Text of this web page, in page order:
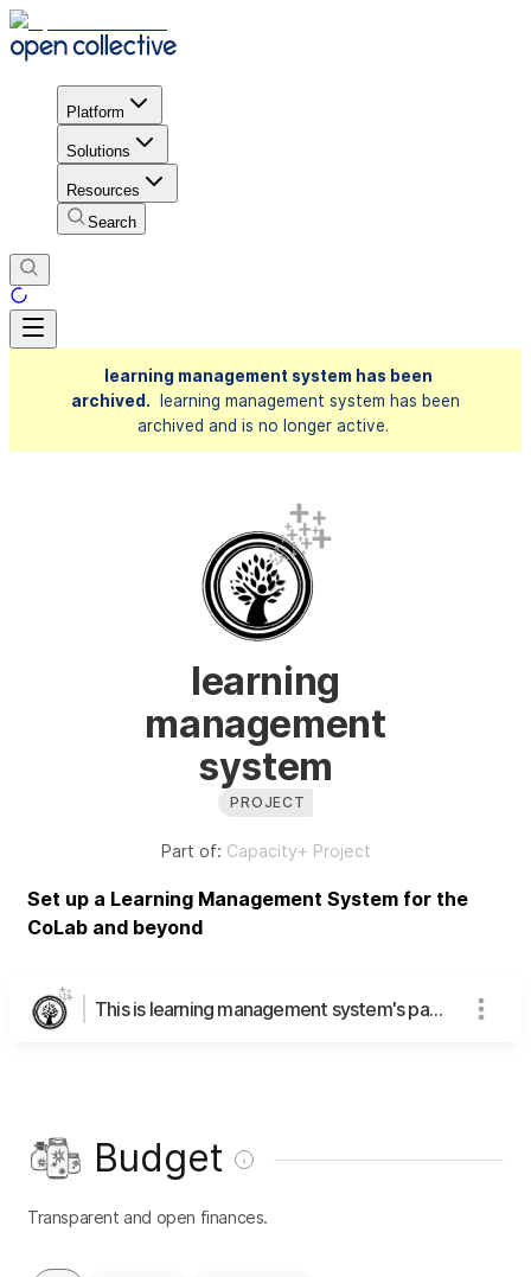
Platform
Solutions
Resources
Search
learning management system has been
archived.
learning management system has been
archived and is no longer active.
learning
management
system
PROJECT
Part of: Capacity+ Project
Set up a Learning Management System for the
CoLab and beyond
This is learning management system's page
Budget
Transparent and open finances.